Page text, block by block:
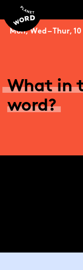
Mon, Wed – Thur,
What in
word?